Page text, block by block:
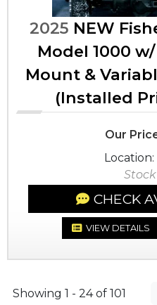
2025 NEW
Model 1000
Mount &
(Installed
Our
CHECK
VIEW DETAILS
Showing 1 - 24 of 101